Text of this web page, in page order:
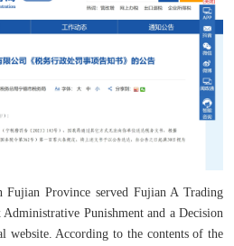
Fujian Province served Fujian A Trading
Punishment and a Decision
website. According to the contents of the